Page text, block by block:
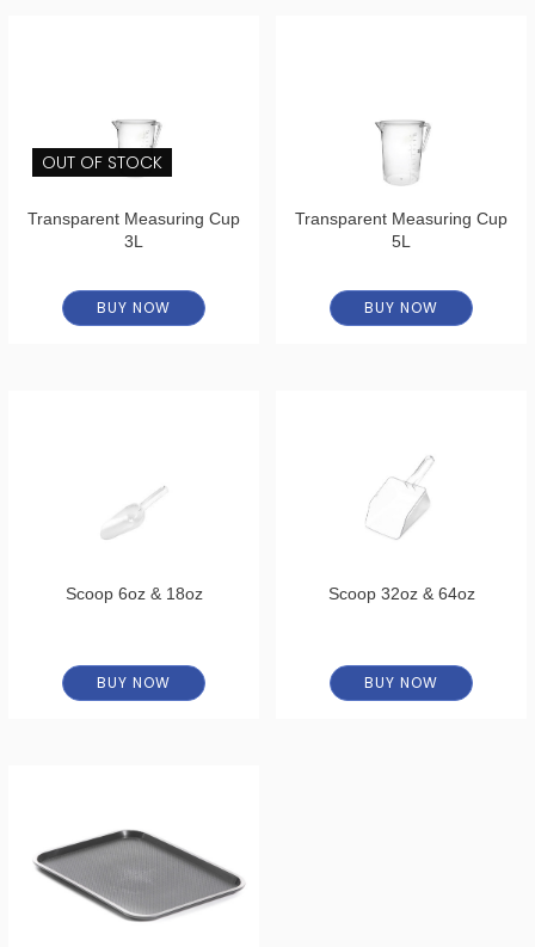
OUT OF STOCK
Transparent Measuring Cup
3L
BUY NOW
Transparent Measuring Cup
5L
BUY NOW
Scoop 6oz & 18oz
BUY NOW
Scoop 32oz & 64oz
BUY NOW